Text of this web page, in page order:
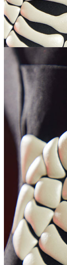
Cup
Size
30D/32B/
How to
straight,
inches to
HEIGHT
BUST
WAIST
HIPS
INSEAM